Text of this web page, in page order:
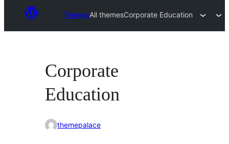
ThemesAll themesCorporate Education
Corporate
Education
themepalace